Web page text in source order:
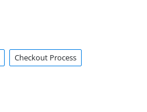
Checkout Process